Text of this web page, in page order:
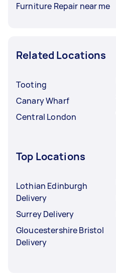
Furniture Repair near me
Related Locations
Tooting
Canary Wharf
Central London
Top Locations
Lothian Edinburgh
Delivery
Surrey Delivery
Gloucestershire Bristol
Delivery